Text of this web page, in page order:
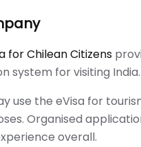
for Chilean Citizens
system for visiting India.
use the eVisa for
Organised
overall.